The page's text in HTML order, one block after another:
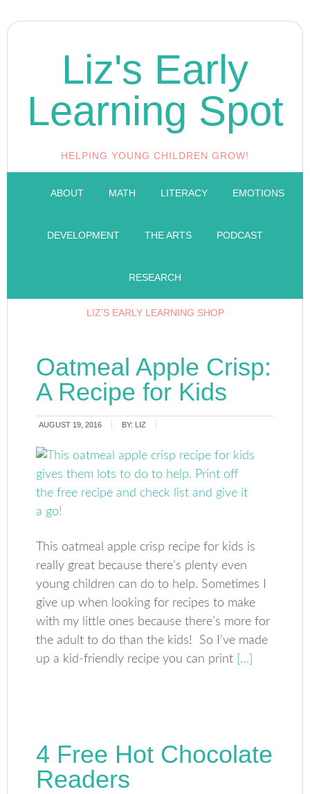
Liz's Early
Learning Spot
HELPING YOUNG CHILDREN GROW!
ABOUT MATH LITERACY EMOTIONS
DEVELOPMENT THE ARTS PODCAST
RESEARCH
LIZ’S EARLY LEARNING SHOP
Oatmeal Apple Crisp:
A Recipe for Kids
AUGUST 19, 2016 BY: LIZ
This oatmeal apple crisp recipe for kids is
really great because there’s plenty even
young children can do to help. Sometimes I
give up when looking for recipes to make
with my little ones because there’s more for
the adult to do than the kids! So I’ve made
up a kid-friendly recipe you can print […]
4 Free Hot Chocolate
Readers